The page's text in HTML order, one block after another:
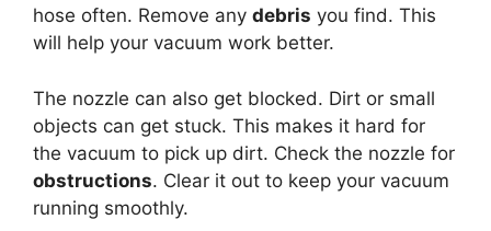
hose often. Remove any debris you find. This
will help your vacuum work better.
The nozzle can also get blocked. Dirt or small
objects can get stuck. This makes it hard for
the vacuum to pick up dirt. Check the nozzle for
obstructions. Clear it out to keep your vacuum
running smoothly.